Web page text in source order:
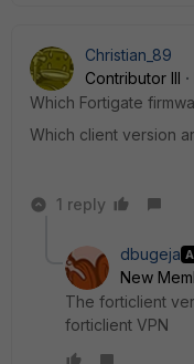
Christian_89
Contributor III
Which Fortigate
Which client version
1 reply
dbugeja
New
The forticlient
forticlient VPN